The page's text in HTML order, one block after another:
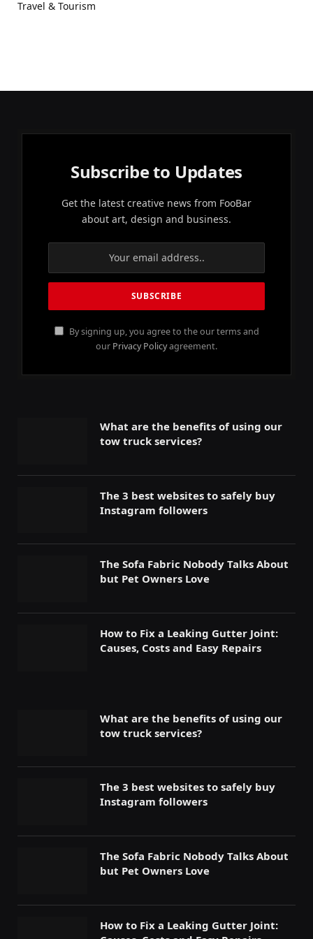
Travel & Tourism
Subscribe to Updates
Get the latest creative news from FooBar
about art, design and business.
By signing up, you agree to the our terms and
our Privacy Policyagreement.
What are the benefits of using our
tow truck services?
The 3 best websites to safely buy
Instagram followers
The Sofa Fabric Nobody Talks About
but Pet Owners Love
How to Fix a Leaking Gutter Joint:
Causes, Costs and Easy Repairs
What are the benefits of using our
tow truck services?
The 3 best websites to safely buy
Instagram followers
The Sofa Fabric Nobody Talks About
but Pet Owners Love
How to Fix a Leaking Gutter Joint: